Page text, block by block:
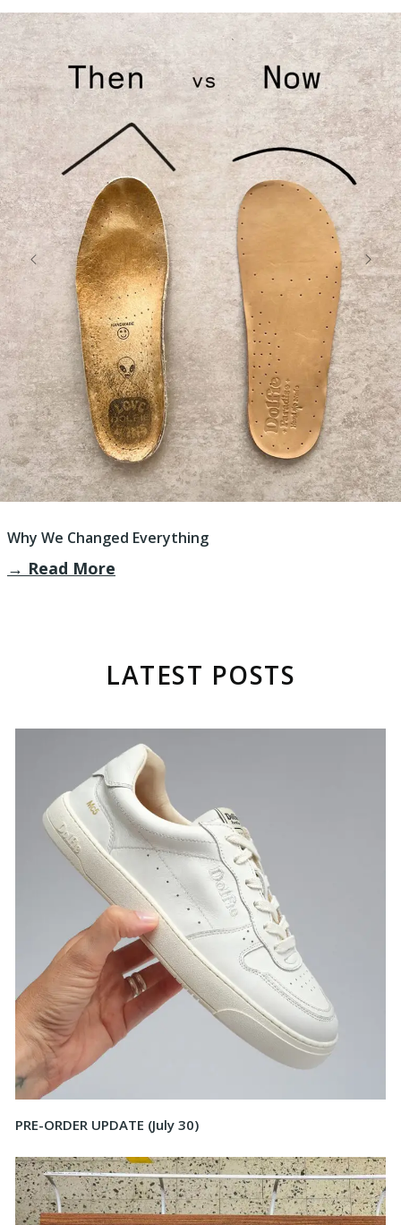
Why We Changed Everything
→ Read More
LATEST POSTS
PRE-ORDER UPDATE (July 30)